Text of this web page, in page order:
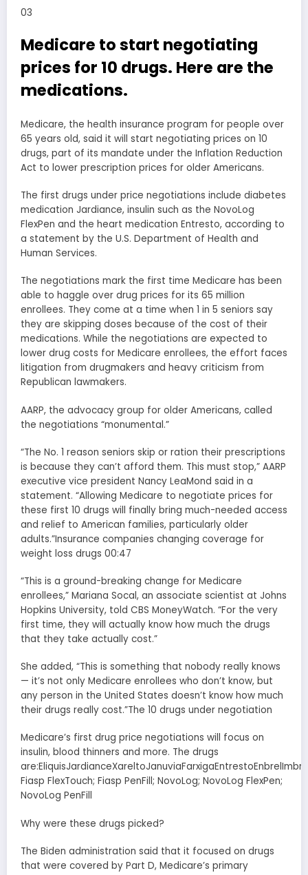
03
Medicare to start negotiating
prices for 10 drugs. Here are the
medications.
Medicare, the health insurance program for people over
65 years old, said it will start negotiating prices on 10
drugs, part of its mandate under the Inflation Reduction
Act to lower prescription prices for older Americans.
The first drugs under price negotiations include diabetes
medication Jardiance, insulin such as the NovoLog
FlexPen and the heart medication Entresto, according to
a statement by the U.S. Department of Health and
Human Services.
The negotiations mark the first time Medicare has been
able to haggle over drug prices for its 65 million
enrollees. They come at a time when 1 in 5 seniors say
they are skipping doses because of the cost of their
medications. While the negotiations are expected to
lower drug costs for Medicare enrollees, the effort faces
litigation from drugmakers and heavy criticism from
Republican lawmakers.
AARP, the advocacy group for older Americans, called
the negotiations “monumental.”
“The No. 1 reason seniors skip or ration their prescriptions
is because they can’t afford them. This must stop,” AARP
executive vice president Nancy LeaMond said in a
statement. “Allowing Medicare to negotiate prices for
these first 10 drugs will finally bring much-needed access
and relief to American families, particularly older
adults.”Insurance companies changing coverage for
weight loss drugs 00:47
“This is a ground-breaking change for Medicare
enrollees,” Mariana Socal, an associate scientist at Johns
Hopkins University, told CBS MoneyWatch. “For the very
first time, they will actually know how much the drugs
that they take actually cost.”
She added, “This is something that nobody really knows
— it’s not only Medicare enrollees who don’t know, but
any person in the United States doesn’t know how much
their drugs really cost.”The 10 drugs under negotiation
Medicare’s first drug price negotiations will focus on
insulin, blood thinners and more. The drugs
Fiasp FlexTouch; Fiasp PenFill; NovoLog; NovoLog FlexPen;
NovoLog PenFill
Why were these drugs picked?
The Biden administration said that it focused on drugs
that were covered by Part D, Medicare’s primary